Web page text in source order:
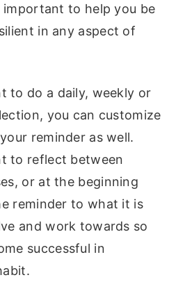
to help you be
in any aspect of
to do a daily, weekly or
you can customize
reminder as well.
to reflect between
or at the beginning
reminder to what it is
and work towards so
successful in